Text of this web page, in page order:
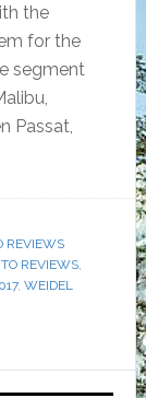
the
for the
segment
Passat,
REVIEWS
REVIEWS,
, WEIDEL